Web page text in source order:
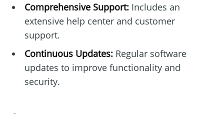
Comprehensive Support:Includes an
extensive help center and customer
support.
Continuous Updates:Regular software
updates to improve functionality and
security.